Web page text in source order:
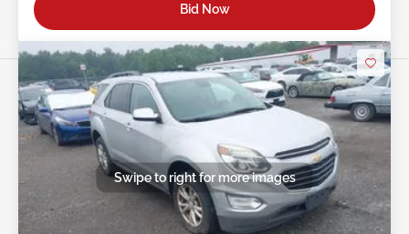
Bid Now
Swipe to right for more images